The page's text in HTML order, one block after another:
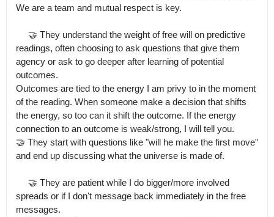
We are a team and mutual respect is key.
readings, often choosing to ask questions that give them
agency or ask to go deeper after learning of potential
outcomes.
Outcomes are tied to the energy I am privy to in the moment
of the reading. When someone make a decision that shifts
the energy, so too can it shift the outcome. If the energy
connection to an outcome is weak/strong, I will tell you.
🤝 They start with questions like "will he make the first move"
and end up discussing what the universe is made of.
spreads or if I don't message back immediately in the free
messages.